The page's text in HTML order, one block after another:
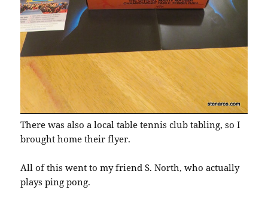
There was also a local table tennis club tabling, so I
brought home their flyer.
All of this went to my friend S. North, who actually
plays ping pong.